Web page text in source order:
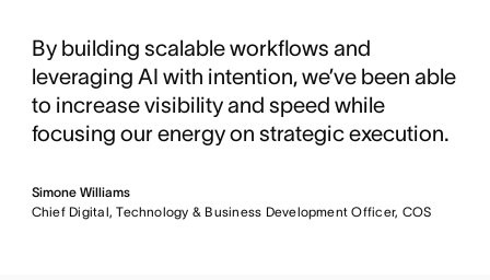
By building scalable workflows and
leveraging AI with intention, we’ve been able
to increase visibility and speed while
focusing our energy on strategic execution.
Simone Williams
Chief Digital, Technology & Business Development Officer, COS